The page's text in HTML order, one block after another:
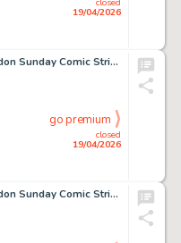
19/04/2026
Mac Raboy Flash Gordon Sunday Comic Strip Original Art dated 8-8-65 (King Features Syndicate, 1965).
closed
19/04/2026
go premium
Mac Raboy Flash Gordon Sunday Comic Strip Original Art dated 8-15-65 (King Features Syndicate, 1965).